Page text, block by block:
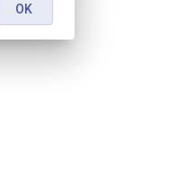
OK